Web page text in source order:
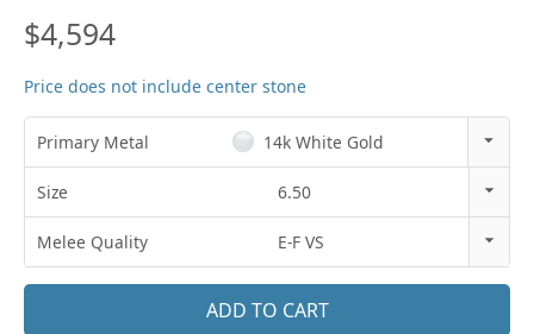
$4,594
Price does not include center stone
Primary Metal
14k White Gold
14k Rose Gold
14k White Gold
18k White Gold
Size
6.50
3
3.25
3.5
Melee Quality
E-F VS
E-F VS